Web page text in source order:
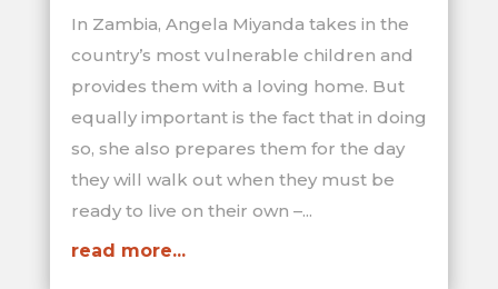
In Zambia, Angela Miyanda takes in the
country’s most vulnerable children and
provides them with a loving home. But
equally important is the fact that in doing
so, she also prepares them for the day
they will walk out when they must be
ready to live on their own –...
read more...